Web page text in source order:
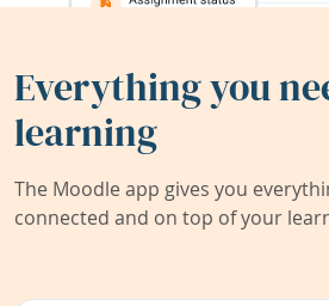
Everything you
learning
The Moodle app gives you
connected and on top of your